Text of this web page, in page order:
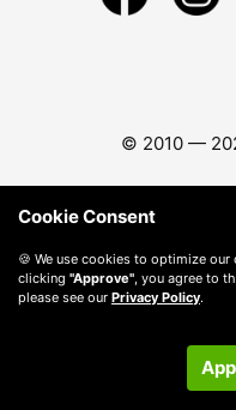
© 2010 —
Cookie Consent
🍪 We use cookies to optimize
clicking "Approve" , you agree to
please see our Privacy Policy.